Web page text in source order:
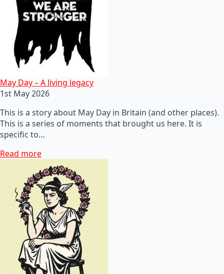
May Day – A living legacy
1st May 2026
This is a story about May Day in Britain (and other places).
This is a series of moments that brought us here. It is
specific to…
Read more